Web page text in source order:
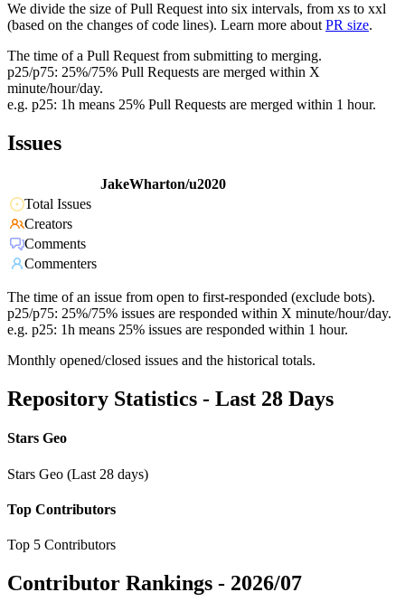
We divide the size of Pull Request into six intervals, from xs to xxl
(based on the changes of code lines). Learn more about PR size.
The time of a Pull Request from submitting to merging.
p25/p75: 25%/75% Pull Requests are merged within X
minute/hour/day.
e.g. p25: 1h means 25% Pull Requests are merged within 1 hour.
Issues
JakeWharton/u2020
Total Issues
Creators
Comments
Commenters
The time of an issue from open to first-responded (exclude bots).
p25/p75: 25%/75% issues are responded within X minute/hour/day.
e.g. p25: 1h means 25% issues are responded within 1 hour.
Monthly opened/closed issues and the historical totals.
Repository Statistics - Last 28 Days
Stars Geo
Stars Geo (Last 28 days)
Top Contributors
Top 5 Contributors
Contributor Rankings - 2026/07